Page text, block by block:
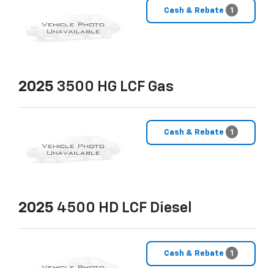
Cash & Rebate 1
2025 3500 HG LCF Gas
Cash & Rebate 1
2025 4500 HD LCF Diesel
Cash & Rebate 1